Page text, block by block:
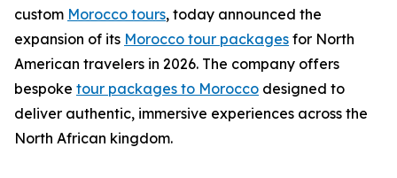
custom Morocco tours, today announced the
expansion of its Morocco tour packages for North
American travelers in 2026. The company offers
bespoke tour packages to Morocco designed to
deliver authentic, immersive experiences across the
North African kingdom.